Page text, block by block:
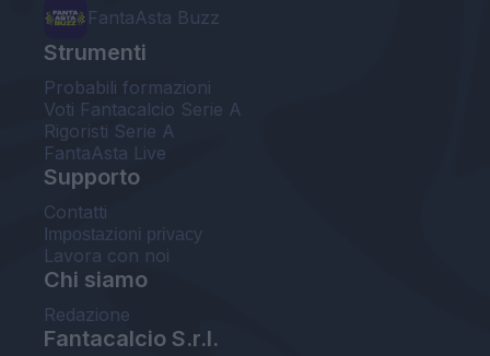
FantaAsta Buzz
Strumenti
Probabili formazioni
Voti Fantacalcio Serie A
Rigoristi Serie A
FantaAsta Live
Supporto
Contatti
Impostazioni privacy
Lavora con noi
Chi siamo
Redazione
Fantacalcio S.r.l.